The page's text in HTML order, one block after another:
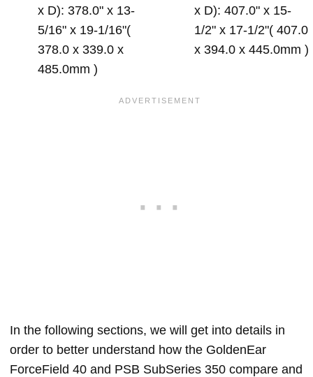
x D): 378.0" x 13-
5/16" x 19-1/16"(
378.0 x 339.0 x
485.0mm )
x D): 407.0" x 15-
1/2" x 17-1/2"( 407.0
x 394.0 x 445.0mm )
In the following sections, we will get into details in
order to better understand how the GoldenEar
ForceField 40 and PSB SubSeries 350 compare and